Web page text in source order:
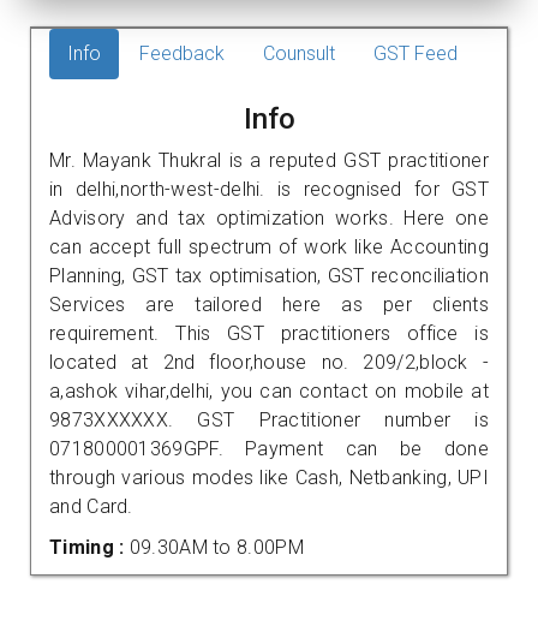
Info Feedback Counsult GST Feed
Info
Mr. Mayank Thukral is a reputed GST practitioner
in delhi,north-west-delhi. is recognised for GST
Advisory and tax optimization works. Here one
can accept full spectrum of work like Accounting
Planning, GST tax optimisation, GST reconciliation
Services are tailored here as per clients
requirement. This GST practitioners office is
located at 2nd floor,house no. 209/2,block -
a,ashok vihar,delhi, you can contact on mobile at
9873XXXXXX. GST Practitioner number is
071800001369GPF. Payment can be done
through various modes like Cash, Netbanking, UPI
and Card.
Timing : 09.30AM to 8.00PM